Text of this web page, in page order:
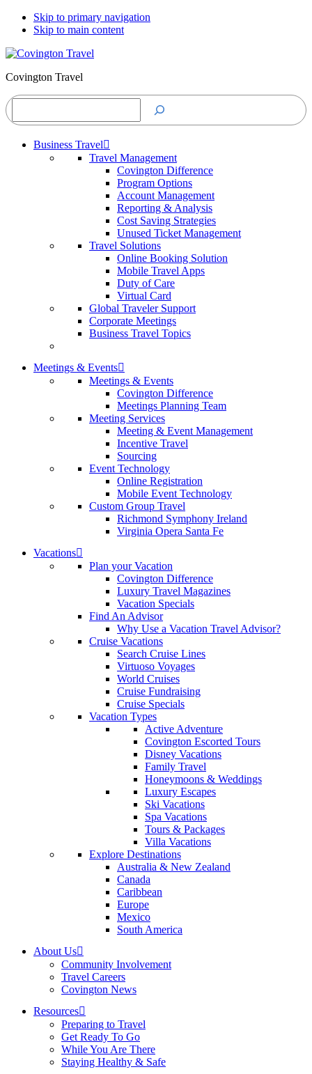
Skip to primary navigation
Skip to main content
Covington Travel
Search
Business Travel
Travel Management
Covington Difference
Program Options
Account Management
Reporting & Analysis
Cost Saving Strategies
Unused Ticket Management
Travel Solutions
Online Booking Solution
Mobile Travel Apps
Duty of Care
Virtual Card
Global Traveler Support
Corporate Meetings
Business Travel Topics
Meetings & Events
Meetings & Events
Covington Difference
Meetings Planning Team
Meeting Services
Meeting & Event Management
Incentive Travel
Sourcing
Event Technology
Online Registration
Mobile Event Technology
Custom Group Travel
Richmond Symphony Ireland
Virginia Opera Santa Fe
Vacations
Plan your Vacation
Covington Difference
Luxury Travel Magazines
Vacation Specials
Find An Advisor
Why Use a Vacation Travel Advisor?
Cruise Vacations
Search Cruise Lines
Virtuoso Voyages
World Cruises
Cruise Fundraising
Cruise Specials
Vacation Types
Active Adventure
Covington Escorted Tours
Disney Vacations
Family Travel
Honeymoons & Weddings
Luxury Escapes
Ski Vacations
Spa Vacations
Tours & Packages
Villa Vacations
Explore Destinations
Australia & New Zealand
Canada
Caribbean
Europe
Mexico
South America
About Us
Community Involvement
Travel Careers
Covington News
Resources
Preparing to Travel
Get Ready To Go
While You Are There
Staying Healthy & Safe